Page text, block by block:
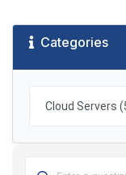
Categories